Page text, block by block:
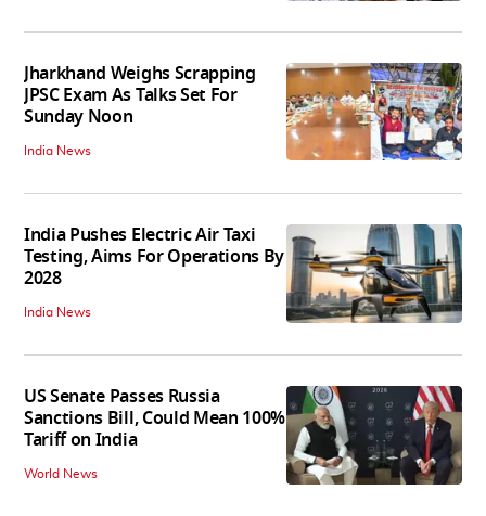
Jharkhand Weighs Scrapping
JPSC Exam As Talks Set For
Sunday Noon
India News
India Pushes Electric Air Taxi
Testing, Aims For Operations By
2028
India News
US Senate Passes Russia
Sanctions Bill, Could Mean 100%
Tariff on India
World News